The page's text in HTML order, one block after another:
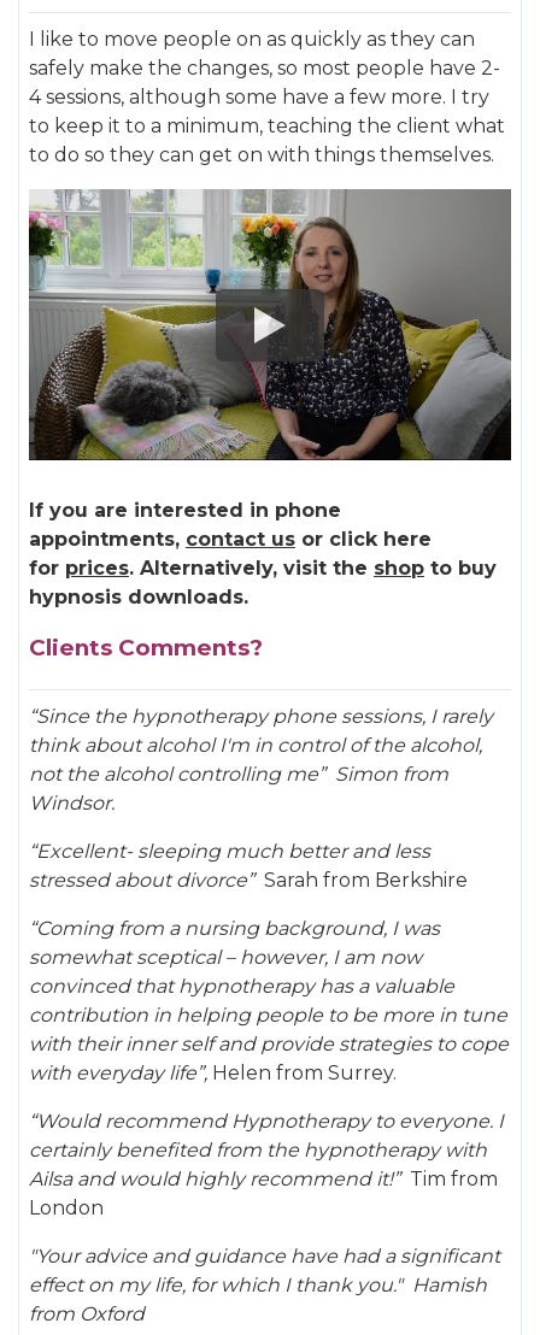
I like to move people on as quickly as they can
safely make the changes, so most people have 2-
4 sessions, although some have a few more. I try
to keep it to a minimum, teaching the client what
to do so they can get on with things themselves.
If you are interested in phone
appointments, contact us or click here
for prices. Alternatively, visit the shop to buy
hypnosis downloads.
Clients Comments?
“Since the hypnotherapy phone sessions, I rarely
think about alcohol I'm in control of the alcohol,
not the alcohol controlling me” Simon from
Windsor.
“Excellent- sleeping much better and less
stressed about divorce” Sarah from Berkshire
“Coming from a nursing background, I was
somewhat sceptical – however, I am now
convinced that hypnotherapy has a valuable
contribution in helping people to be more in tune
with their inner self and provide strategies to cope
with everyday life”, Helen from Surrey.
“Would recommend Hypnotherapy to everyone. I
certainly benefited from the hypnotherapy with
Ailsa and would highly recommend it!”Tim from
London
"Your advice and guidance have had a significant
effect on my life, for which I thank you." Hamish
from Oxford